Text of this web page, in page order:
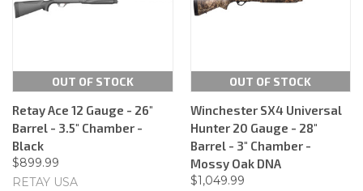
OUT OF STOCK
Retay Ace 12 Gauge - 26"
Barrel - 3.5" Chamber -
Black
$899.99
RETAY USA
OUT OF STOCK
Winchester SX4 Universal
Hunter 20 Gauge - 28"
Barrel - 3" Chamber -
Mossy Oak DNA
$1,049.99